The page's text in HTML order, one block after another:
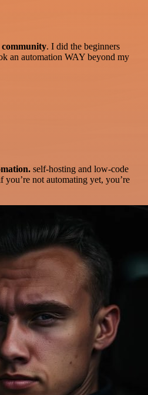
. I did the beginners
an automation WAY beyond my
self-hosting and low-code
you’re not automating yet, you’re